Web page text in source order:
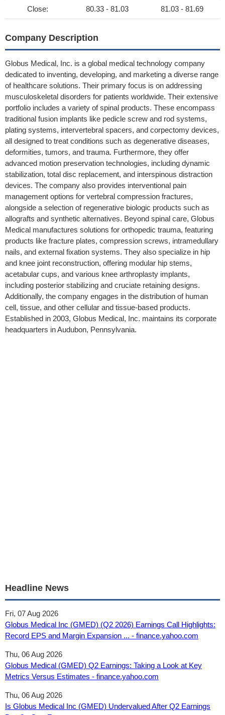
Close: 80.33 - 81.03 81.03 - 81.69
Company Description
Globus Medical, Inc. is a global medical technology company
dedicated to inventing, developing, and marketing a diverse range
of healthcare solutions. Their primary focus is on addressing
musculoskeletal disorders for patients worldwide. Their extensive
portfolio includes a variety of spinal products. These encompass
traditional fusion implants like pedicle screw and rod systems,
plating systems, intervertebral spacers, and corpectomy devices,
all designed to treat conditions such as degenerative diseases,
deformities, tumors, and trauma. Furthermore, they offer
advanced motion preservation technologies, including dynamic
stabilization, total disc replacement, and interspinous distraction
devices. The company also provides interventional pain
management options for vertebral compression fractures,
alongside a selection of regenerative biologic products such as
allografts and synthetic alternatives. Beyond spinal care, Globus
Medical manufactures solutions for orthopedic trauma, featuring
products like fracture plates, compression screws, intramedullary
nails, and external fixation systems. They also specialize in hip
and knee joint reconstruction, offering modular hip stems,
acetabular cups, and various knee arthroplasty implants,
including posterior stabilizing and cruciate retaining designs.
Additionally, the company engages in the distribution of human
cell, tissue, and other cellular and tissue-based products.
Established in 2003, Globus Medical, Inc. maintains its corporate
headquarters in Audubon, Pennsylvania.
Headline News
Fri, 07 Aug 2026
Globus Medical Inc (GMED) (Q2 2026) Earnings Call Highlights:
Record EPS and Margin Expansion ... - finance.yahoo.com
Thu, 06 Aug 2026
Globus Medical (GMED) Q2 Earnings: Taking a Look at Key
Metrics Versus Estimates - finance.yahoo.com
Thu, 06 Aug 2026
Is Globus Medical Inc (GMED) Undervalued After Q2 Earnings